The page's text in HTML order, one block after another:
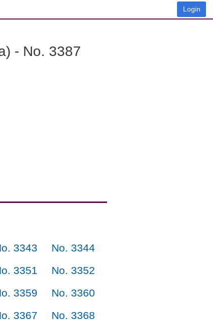
Login
- No. 3387
3343
No. 3344
3351
No. 3352
3359
No. 3360
3367
No. 3368